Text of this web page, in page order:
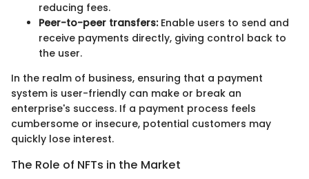
reducing fees.
Peer-to-peer transfers:Enable users to send and
receive payments directly, giving control back to
the user.
In the realm of business, ensuring that a payment
system is user-friendly can make or break an
enterprise's success. If a payment process feels
cumbersome or insecure, potential customers may
quickly lose interest.
The Role of NFTs in the Market